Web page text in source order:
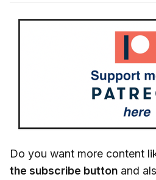
Do you want more content
the subscribe button and